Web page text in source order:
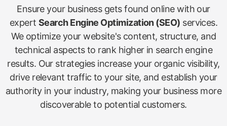
Ensure your business gets found online with our
expert Search Engine Optimization (SEO) services.
We optimize your website's content, structure, and
technical aspects to rank higher in search engine
results. Our strategies increase your organic visibility,
drive relevant traffic to your site, and establish your
authority in your industry, making your business more
discoverable to potential customers.